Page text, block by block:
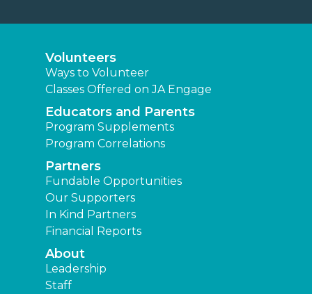
Volunteers
Ways to Volunteer
Classes Offered on JA Engage
Educators and Parents
Program Supplements
Program Correlations
Partners
Fundable Opportunities
Our Supporters
In Kind Partners
Financial Reports
About
Leadership
Staff